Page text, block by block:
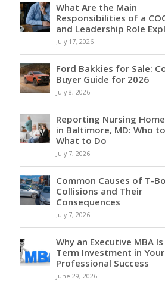
What Are the Main
Responsibilities of a
and Leadership Role
July 17, 2026
Ford Bakkies for Sale:
Buyer Guide for 2026
July 8, 2026
Reporting Nursing
in Baltimore, MD: Who
What to Do
July 7, 2026
Common Causes of T-
Collisions and Their
Consequences
July 7, 2026
Why an Executive MBA
Term Investment in Your
Professional Success
June 29, 2026